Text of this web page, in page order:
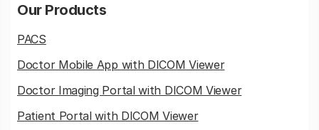
Our Products
PACS
Doctor Mobile App with DICOM Viewer
Doctor Imaging Portal with DICOM Viewer
Patient Portal with DICOM Viewer